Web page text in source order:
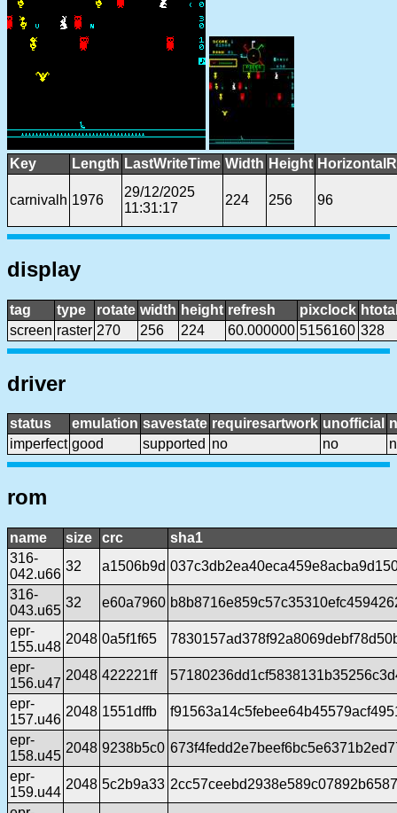
Key Length LastWriteTime Width Height
carnivalh 1976
29/12/2025
11:31:17
224 256 96
display
tag type rotate width height refresh pixclock
screen raster 270 256 224 60.000000 5156160 328
driver
status emulation savestate requiresartwork unofficial
imperfect good supported no no
rom
name size crc
sha1
316-
042.u66
32 a1506b9d
316-
043.u65
32 e60a7960
epr-
155.u48
2048 0a5f1f65
epr-
156.u47
2048 422221ff
epr-
157.u46
2048 1551dffb
epr-
158.u45
2048 9238b5c0
epr-
159.u44
2048 5c2b9a33